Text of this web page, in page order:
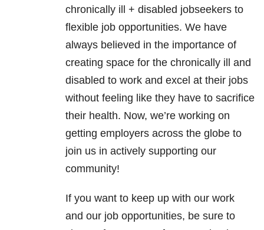
chronically ill + disabled jobseekers to
flexible job opportunities. We have
always believed in the importance of
creating space for the chronically ill and
disabled to work and excel at their jobs
without feeling like they have to sacrifice
their health. Now, we’re working on
getting employers across the globe to
join us in actively supporting our
community!
If you want to keep up with our work
and our job opportunities, be sure to